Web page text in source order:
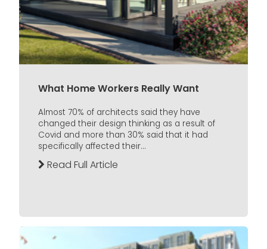
What Home Workers Really Want
Almost 70% of architects said they have
changed their design thinking as a result of
Covid and more than 30% said that it had
specifically affected their...
Read Full Article